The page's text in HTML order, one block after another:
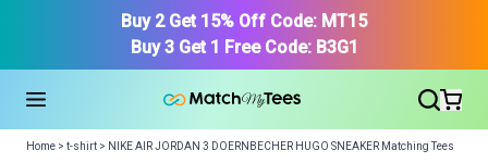
Buy 2 Get 15% Off Code: MT15
Buy 3 Get 1 Free Code: B3G1
Home > t-shirt > NIKE AIR JORDAN 3 DOERNBECHER HUGO SNEAKER Matching Tees